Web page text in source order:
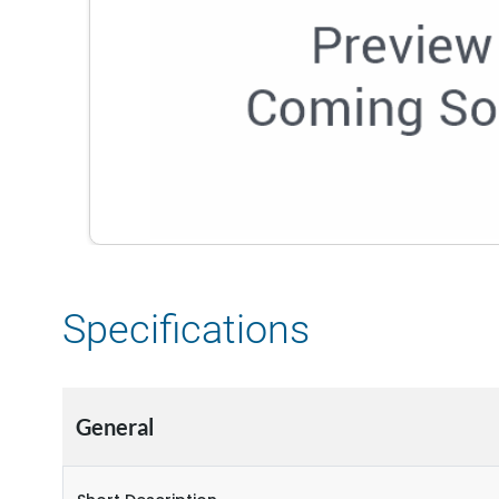
Specifications
General